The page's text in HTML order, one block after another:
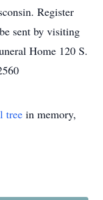
Register
sent by visiting
Home 120 S.
tree in memory,